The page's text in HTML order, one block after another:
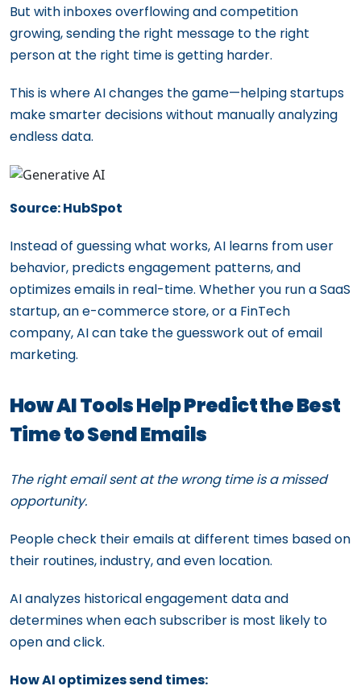
But with inboxes overflowing and competition
growing, sending the right message to the right
person at the right time is getting harder.
This is where AI changes the game—helping startups
make smarter decisions without manually analyzing
endless data.
Source: HubSpot
Instead of guessing what works, AI learns from user
behavior, predicts engagement patterns, and
optimizes emails in real-time. Whether you run a SaaS
startup, an e-commerce store, or a FinTech
company, AI can take the guesswork out of email
marketing.
How AI Tools Help Predict the Best
Time to Send Emails
The right email sent at the wrong time is a missed
opportunity.
People check their emails at different times based on
their routines, industry, and even location.
AI analyzes historical engagement data and
determines when each subscriber is most likely to
open and click.
How AI optimizes send times: